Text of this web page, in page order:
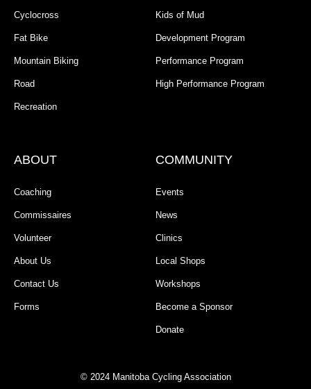
Cyclocross
Fat Bike
Mountain Biking
Road
Recreation
Kids of Mud
Development Program
Performance Program
High Performance Program
ABOUT
Coaching
Commissaires
Volunteer
About Us
Contact Us
Forms
COMMUNITY
Events
News
Clinics
Local Shops
Workshops
Become a Sponsor
Donate
© 2024 Manitoba Cycling Association